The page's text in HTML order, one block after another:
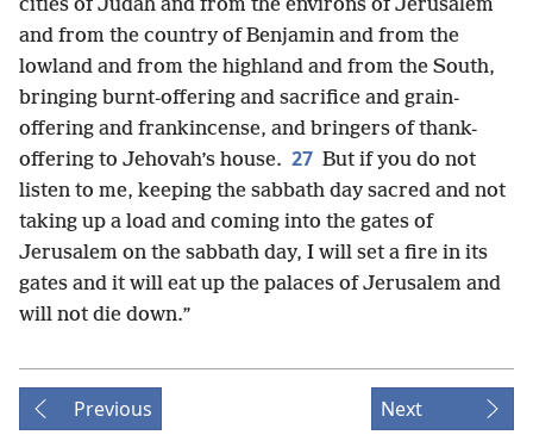
cities of Judah and from the environs of Jerusalem
and from the country of Benjamin and from the
lowland and from the highland and from the South,
bringing burnt-offering and sacrifice and grain-
offering and frankincense, and bringers of thank-
offering to Jehovah’s house. 27 But if you do not
listen to me, keeping the sabbath day sacred and not
taking up a load and coming into the gates of
Jerusalem on the sabbath day, I will set a fire in its
gates and it will eat up the palaces of Jerusalem and
will not die down.”
Previous Next